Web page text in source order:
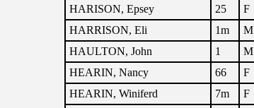
HARISON, Epsey
25 F
HARRISON, Eli
1m M
HAULTON, John
1 M
HEARIN, Nancy
66 F
HEARIN, Winiferd
7m F